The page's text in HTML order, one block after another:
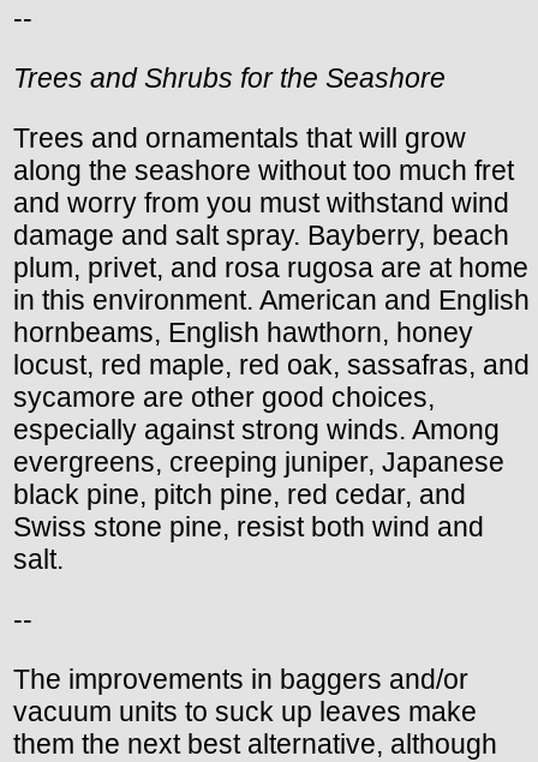
--
Trees and Shrubs for the Seashore
Trees and ornamentals that will grow
along the seashore without too much fret
and worry from you must withstand wind
damage and salt spray. Bayberry, beach
plum, privet, and rosa rugosa are at home
in this environment. American and English
hornbeams, English hawthorn, honey
locust, red maple, red oak, sassafras, and
sycamore are other good choices,
especially against strong winds. Among
evergreens, creeping juniper, Japanese
black pine, pitch pine, red cedar, and
Swiss stone pine, resist both wind and
salt.
--
The improvements in baggers and/or
vacuum units to suck up leaves make
them the next best alternative, although